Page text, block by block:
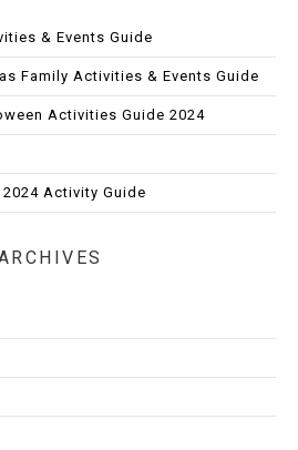
& Events Guide
Family Activities & Events Guide
Activities Guide 2024
2024 Activity Guide